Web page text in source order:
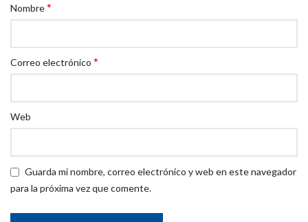
Nombre*
Correo electrónico *
Web
Guarda mi nombre, correo electrónico y web en este navegador
para la próxima vez que comente.